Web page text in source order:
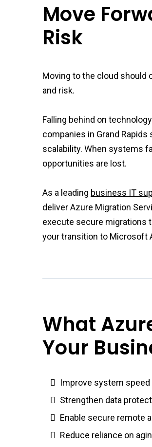
Move
Risk
Moving to the cloud should
and risk.
Falling behind on
companies in Grand
scalability. When systems
opportunities are lost.
As a leading business IT
deliver Azure Migration
execute secure migrations
your transition to Microsoft
What
Your
Improve system
Strengthen data
Enable secure remote
Reduce reliance on